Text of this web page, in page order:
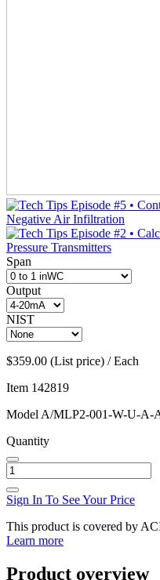
Span
Output
NIST
$359.00 (List price) / Each
Item 142819
Model A/MLP2-001-W-U-A-
Quantity
Sign In To See Your Price
This product is covered by
Learn more
Product overview